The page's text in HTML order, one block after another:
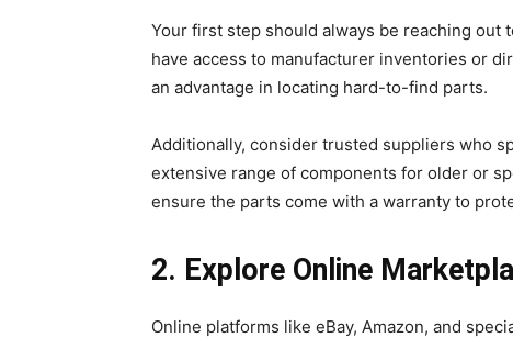
Your first step should always be reaching out
have access to manufacturer inventories or
an advantage in locating hard-to-find parts.
Additionally, consider trusted suppliers who
extensive range of components for older or
ensure the parts come with a warranty to
2. Explore Online
Online platforms like eBay, Amazon, and